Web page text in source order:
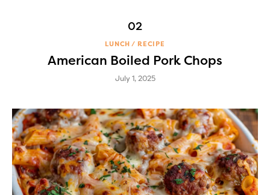
LUNCH RECIPE
American Boiled Pork Chops
July 1, 2025